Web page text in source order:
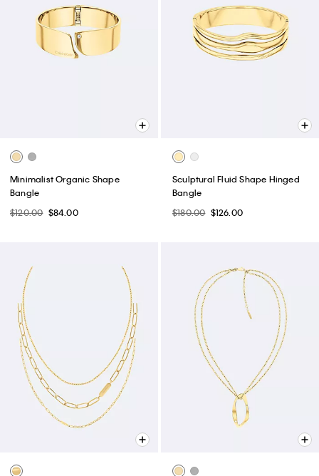
Minimalist Organic Shape
Bangle
$120.00 $84.00
Sculptural Fluid Shape Hinged
Bangle
$180.00 $126.00